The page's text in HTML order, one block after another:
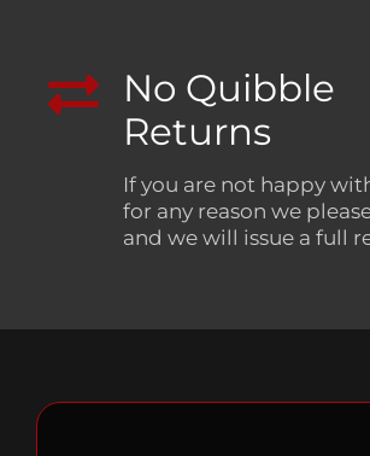
No Quibble
Returns
If you are not happy
for any reason we
and we will issue a full